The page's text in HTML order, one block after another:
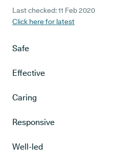
Last checked: 11 Feb 2020
Click here for latest
Safe
Effective
Caring
Responsive
Well-led